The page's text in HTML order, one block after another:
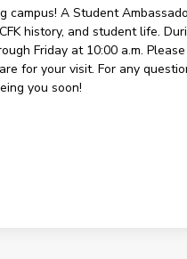
A Student
history, and student life.
Friday at 10:00 a.m.
for your visit. For any
you soon!